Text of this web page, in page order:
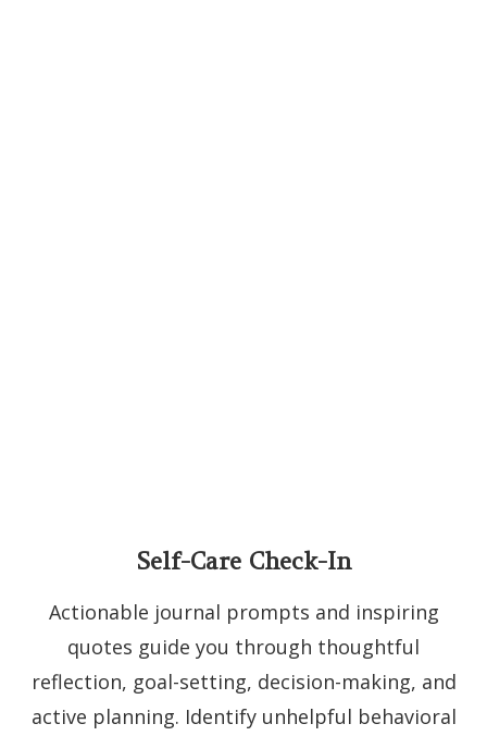
Self-Care Check-In
Actionable journal prompts and inspiring
quotes guide you through thoughtful
reflection, goal-setting, decision-making, and
active planning. Identify unhelpful behavioral